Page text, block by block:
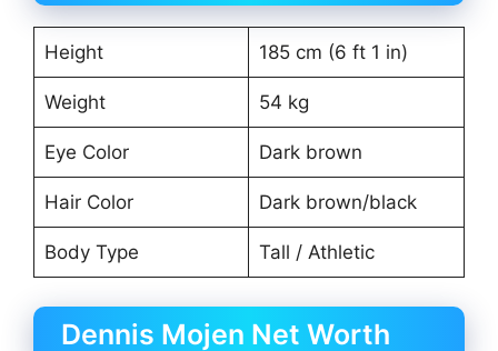
Height 185 cm (6 ft 1 in)
Weight 54 kg
Eye Color Dark brown
Hair Color Dark brown/black
Body Type Tall / Athletic
Dennis Mojen Net Worth